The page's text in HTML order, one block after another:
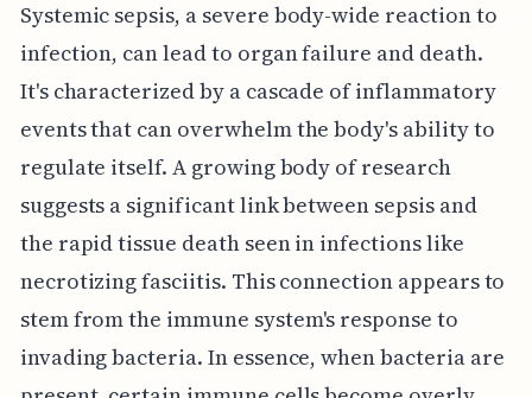
Systemic sepsis, a severe body-wide reaction to
infection, can lead to organ failure and death.
It's characterized by a cascade of inflammatory
events that can overwhelm the body's ability to
regulate itself. A growing body of research
suggests a significant link between sepsis and
the rapid tissue death seen in infections like
necrotizing fasciitis. This connection appears to
stem from the immune system's response to
invading bacteria. In essence, when bacteria are